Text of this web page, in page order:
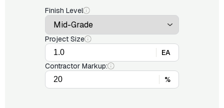
Finish Level
Project Size
EA
Contractor Markup:
%